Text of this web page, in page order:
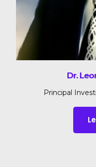
Dr.
Principal